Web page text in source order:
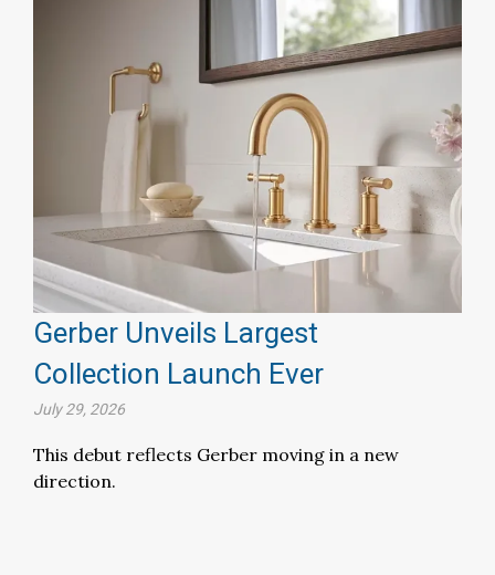
Gerber Unveils Largest
Collection Launch Ever
July 29, 2026
This debut reflects Gerber moving in a new
direction.